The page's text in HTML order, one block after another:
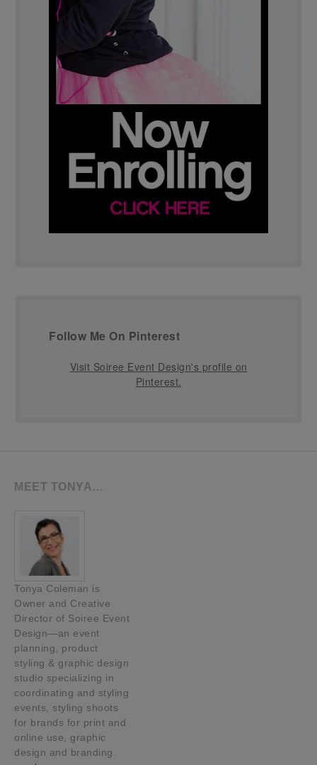
Follow Me On Pinterest
Visit Soiree Event Design's profile on
Pinterest.
MEET TONYA…
Tonya Coleman is
Owner and Creative
Director of Soiree Event
Design—an event
planning, product
styling & graphic design
studio specializing in
coordinating and styling
events, styling shoots
for brands for print and
online use, graphic
design and branding.